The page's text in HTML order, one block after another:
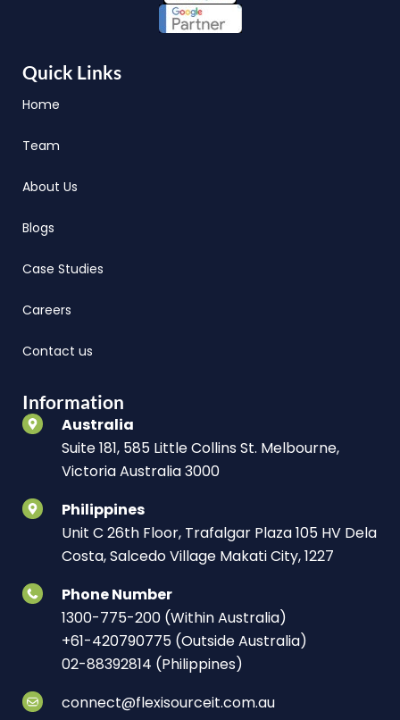
Quick Links
Home
Team
About Us
Blogs
Case Studies
Careers
Contact us
Information
Australia
Suite 181, 585 Little Collins St. Melbourne,
Victoria Australia 3000
Philippines
Unit C 26th Floor, Trafalgar Plaza 105 HV Dela
Costa, Salcedo Village Makati City, 1227
Phone Number
1300-775-200 (Within Australia)
+61-420790775 (Outside Australia)
02-88392814 (Philippines)
connect@flexisourceit.com.au